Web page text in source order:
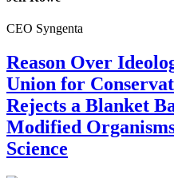
CEO Syngenta
Reason Over
Union for
Rejects a Blanket
Modified
Science